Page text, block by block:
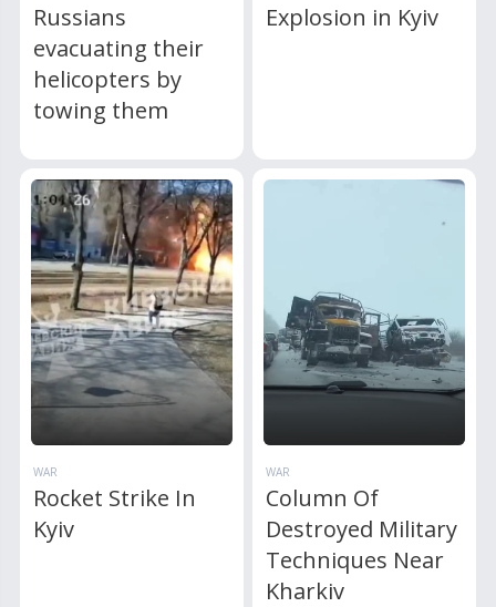
Russians
evacuating their
helicopters by
towing them
Explosion in Kyiv
WAR
Rocket Strike In
Kyiv
WAR
Column Of
Destroyed Military
Techniques Near
Kharkiv